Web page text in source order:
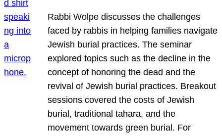
Rabbi Wolpe discusses the challenges
faced by rabbis in helping families navigate
Jewish burial practices. The seminar
explored topics such as the decline in the
concept of honoring the dead and the
revival of Jewish burial practices. Breakout
sessions covered the costs of Jewish
burial, traditional tahara, and the
movement towards green burial. For